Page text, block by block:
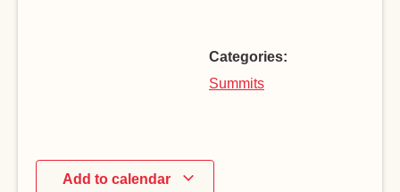
Categories:
Summits
Add to calendar